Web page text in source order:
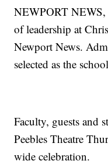
NEWPORT NEWS,
of leadership at
Newport News.
selected as the
Faculty, guests and
Peebles Theatre
wide celebration.